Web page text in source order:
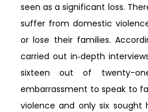
seen as a significant loss.
suffer from domestic
or lose their families.
carried out in‐depth
sixteen out of twenty-
embarrassment to speak to
violence and only six